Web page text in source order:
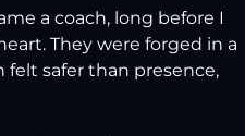
a coach, long before I
They were forged in a
safer than presence,